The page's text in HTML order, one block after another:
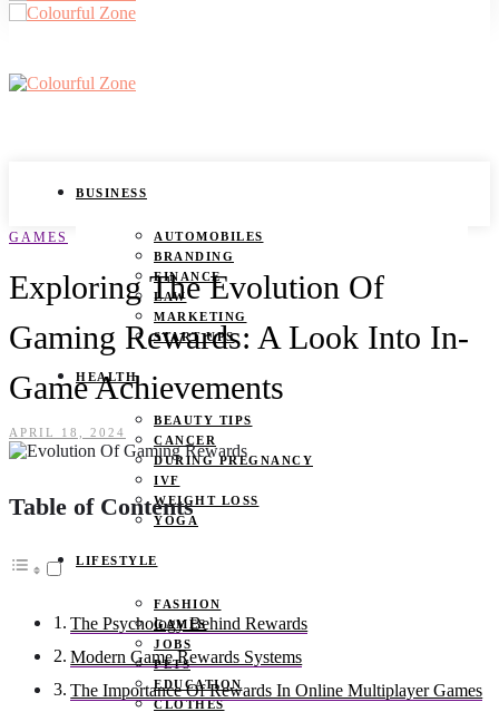
BUSINESS
AUTOMOBILES
BRANDING
FINANCE
LAW
MARKETING
START UPS
HEALTH
BEAUTY TIPS
CANCER
DURING PREGNANCY
IVF
WEIGHT LOSS
YOGA
LIFESTYLE
FASHION
GAMES
JOBS
PETS
EDUCATION
CLOTHES
GAMES
Exploring The Evolution Of
Gaming Rewards: A Look Into In-
Game Achievements
APRIL 18, 2024
Table of Contents
The Psychology Behind Rewards
Modern Game Rewards Systems
The Importance Of Rewards In Online Multiplayer Games